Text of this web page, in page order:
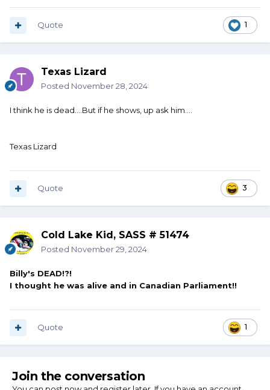
1
Quote
Texas Lizard
Posted November 28, 2024
I think he is dead....But if he shows, up ask him....
Texas Lizard
3
Quote
Cold Lake Kid, SASS # 51474
Posted November 29, 2024
Billy's DEAD!?!
I thought he was alive and in Canadian Parliament!!
1
Quote
Join the conversation